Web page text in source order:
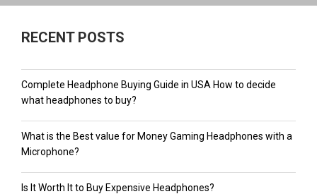
RECENT POSTS
Complete Headphone Buying Guide in USA How to decide
what headphones to buy?
What is the Best value for Money Gaming Headphones with a
Microphone?
Is It Worth It to Buy Expensive Headphones?